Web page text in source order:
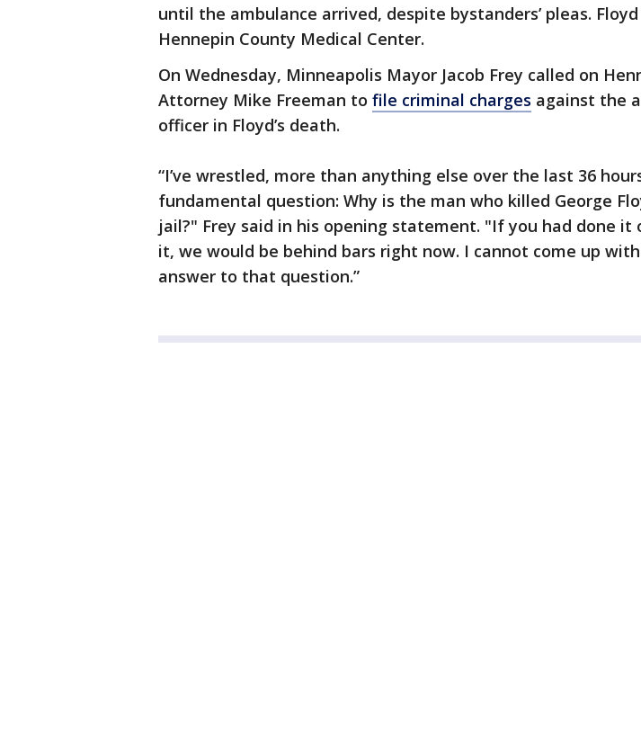
until the ambulance arrived, despite bystanders’ pleas.
Hennepin County Medical Center.
On Wednesday, Minneapolis Mayor Jacob Frey called on
Attorney Mike Freeman to file criminal charges against the
officer in Floyd’s death.
“I’ve wrestled, more than anything else over the last 36
fundamental question: Why is the man who killed George
jail?" Frey said in his opening statement. "If you had done it
it, we would be behind bars right now. I cannot come up
answer to that question.”